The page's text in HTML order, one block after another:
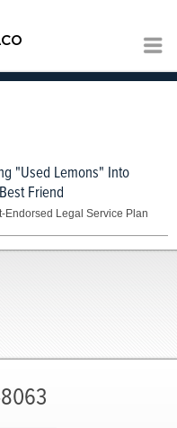
"Used Lemons" Into
Friend
Legal Service Plan